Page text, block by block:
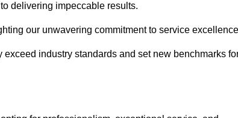
delivering impeccable results.
our unwavering commitment to service
industry standards and set new benchmarks